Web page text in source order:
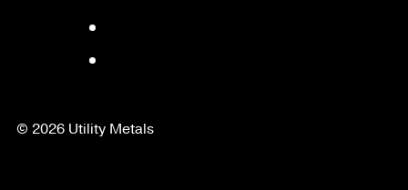
© 2026 Utility Metals